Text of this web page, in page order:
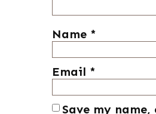
Name *
Email *
Save my